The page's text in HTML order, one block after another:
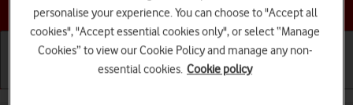
Choose a help topic
personalise your experience. You can choose to "Accept all
cookies", "Accept essential cookies only", or select “Manage
Cookies” to view our Cookie Policy and manage any non-
essential cookies. Cookie policy